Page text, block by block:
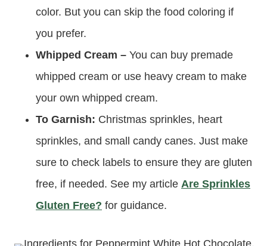
color. But you can skip the food coloring if
you prefer.
Whipped Cream – You can buy premade
whipped cream or use heavy cream to make
your own whipped cream.
To Garnish: Christmas sprinkles, heart
sprinkles, and small candy canes. Just make
sure to check labels to ensure they are gluten
free, if needed. See my article Are Sprinkles
Gluten Free? for guidance.